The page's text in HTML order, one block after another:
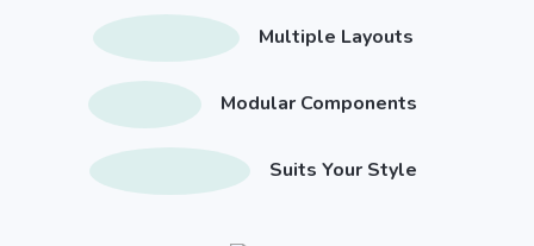
Multiple Layouts
Modular Components
Suits Your Style